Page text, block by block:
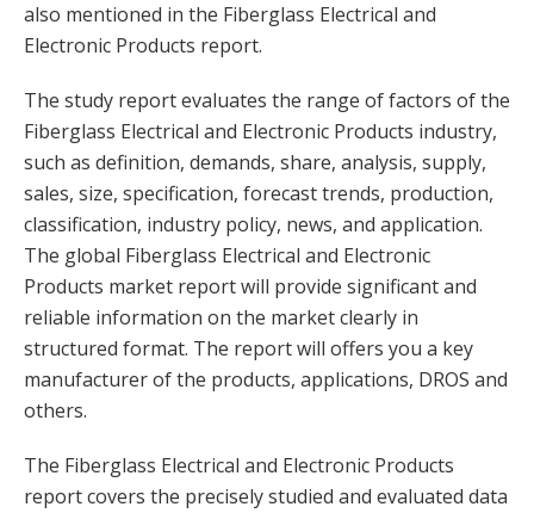
also mentioned in the Fiberglass Electrical and
Electronic Products report.
The study report evaluates the range of factors of the
Fiberglass Electrical and Electronic Products industry,
such as definition, demands, share, analysis, supply,
sales, size, specification, forecast trends, production,
classification, industry policy, news, and application.
The global Fiberglass Electrical and Electronic
Products market report will provide significant and
reliable information on the market clearly in
structured format. The report will offers you a key
manufacturer of the products, applications, DROS and
others.
The Fiberglass Electrical and Electronic Products
report covers the precisely studied and evaluated data